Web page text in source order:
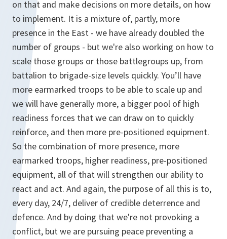
on that and make decisions on more details, on how
to implement. It is a mixture of, partly, more
presence in the East - we have already doubled the
number of groups - but we're also working on how to
scale those groups or those battlegroups up, from
battalion to brigade-size levels quickly. You’ll have
more earmarked troops to be able to scale up and
we will have generally more, a bigger pool of high
readiness forces that we can draw on to quickly
reinforce, and then more pre-positioned equipment.
So the combination of more presence, more
earmarked troops, higher readiness, pre-positioned
equipment, all of that will strengthen our ability to
react and act. And again, the purpose of all this is to,
every day, 24/7, deliver of credible deterrence and
defence. And by doing that we're not provoking a
conflict, but we are pursuing peace preventing a